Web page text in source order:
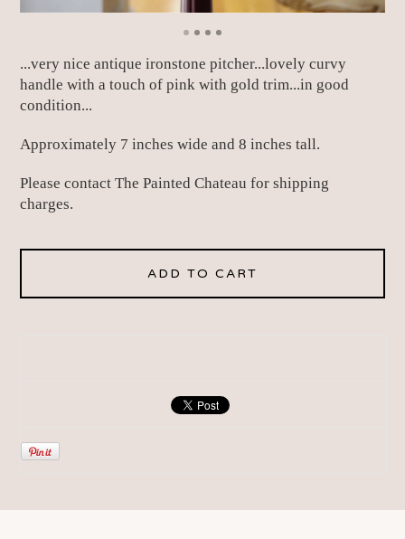
...very nice antique ironstone pitcher...lovely curvy
handle with a touch of pink with gold trim...in good
condition...
Approximately 7 inches wide and 8 inches tall.
Please contact The Painted Chateau for shipping
charges.
ADD TO CART